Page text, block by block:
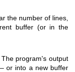
the number of lines,
buffer (or in the
program's output
or into a new buffer